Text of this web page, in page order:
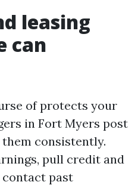
leasing
can
of protects your
in Fort Myers post
consistently.
pull credit and
contact past